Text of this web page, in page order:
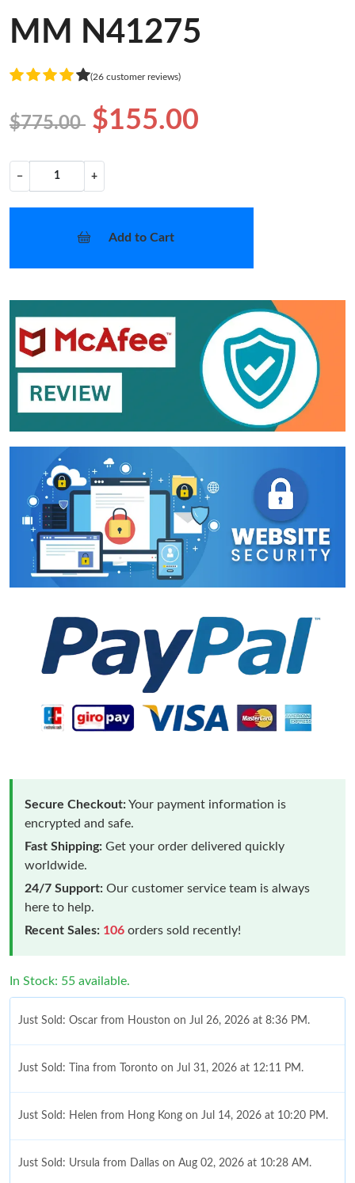
MM N41275
(26 customer reviews)
$775.00 $155.00
− +
Add to Cart
Secure Checkout:Your payment information is
encrypted and safe.
Fast Shipping: Get your order delivered quickly
worldwide.
24/7 Support: Our customer service team is always
here to help.
Recent Sales: 106 orders sold recently!
In Stock: 55 available.
Just Sold: Oscar from Houston on Jul 26, 2026 at 8:36 PM.
Just Sold: Tina from Toronto on Jul 31, 2026 at 12:11 PM.
Just Sold: Helen from Hong Kong on Jul 14, 2026 at 10:20 PM.
Just Sold: Ursula from Dallas on Aug 02, 2026 at 10:28 AM.